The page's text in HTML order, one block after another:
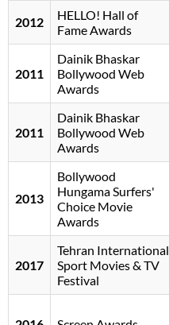
2012
HELLO! Hall of
Fame Awards
2011
Dainik Bhaskar
Bollywood Web
Awards
2011
Dainik Bhaskar
Bollywood Web
Awards
2013
Bollywood
Hungama Surfers'
Choice Movie
Awards
2017
Tehran International
Sport Movies & TV
Festival